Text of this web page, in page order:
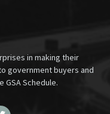
in making their
government buyers and
Schedule.
Twitter